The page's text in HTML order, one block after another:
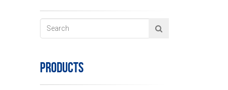
PRODUCTS